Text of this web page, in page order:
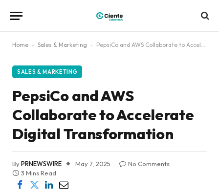
Home - Sales & Marketing - PepsiCo and AWS Collaborate to Accelerate Digital Transformation
SALES & MARKETING
PepsiCo and AWS
Collaborate to Accelerate
Digital Transformation
ByPRNEWSWIRE May 7, 2025
No Comments
3 Mins Read